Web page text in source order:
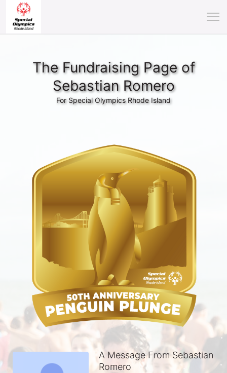
The Fundraising Page of
Sebastian Romero
For Special Olympics Rhode Island
A Message From Sebastian
Romero